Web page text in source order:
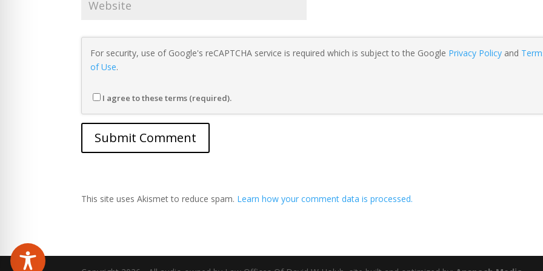
For security, use of Google's reCAPTCHA service is required which is subject to the Google Privacy Policy and
of Use.
I agree to these terms (required).
This site uses Akismet to reduce spam. Learn how your comment data is processed.